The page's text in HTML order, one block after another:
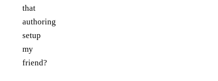
that
authoring
setup
my
friend?